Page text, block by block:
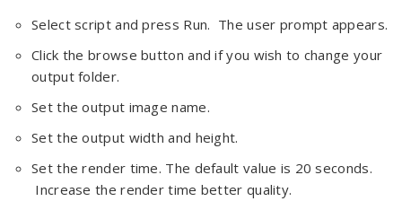
Select script and press Run. The user prompt appears.
Click the browse button and if you wish to change your
output folder.
Set the output image name.
Set the output width and height.
Set the render time. The default value is 20 seconds.
Increase the render time better quality.